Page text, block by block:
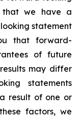
that we have a
statement
that forward-
of future
may differ
statements
result of one or
factors, we